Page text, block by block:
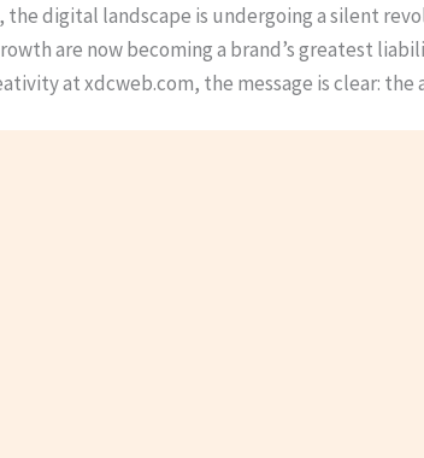
the digital landscape is undergoing a silent
are now becoming a brand’s greatest
at xdcweb.com, the message is clear: